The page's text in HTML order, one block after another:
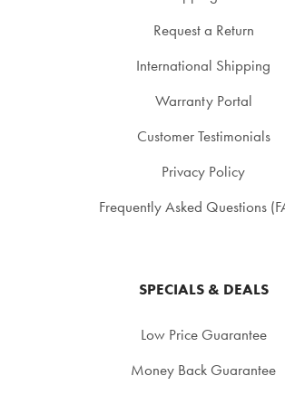
Request a Return
International Shipping
Warranty Portal
Customer Testimonials
Privacy Policy
Frequently Asked Questions
SPECIALS & DEALS
Low Price Guarantee
Money Back Guarantee